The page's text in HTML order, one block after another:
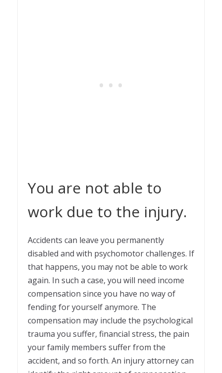
You are not able to
work due to the injury.
Accidents can leave you permanently
disabled and with psychomotor challenges. If
that happens, you may not be able to work
again. In such a case, you will need income
compensation since you have no way of
fending for yourself anymore. The
compensation may include the psychological
trauma you suffer, financial stress, the pain
your family members suffer from the
accident, and so forth. An injury attorney can